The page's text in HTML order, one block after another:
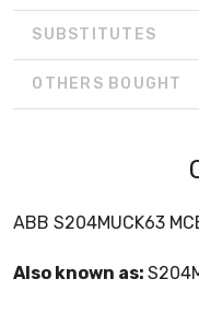
SUBSTITUTES
OTHERS BOUGHT
ABB S204MUCK63
Also known as: